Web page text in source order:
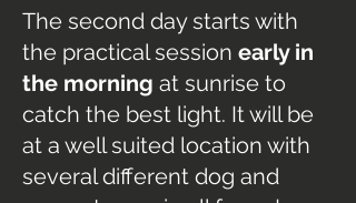
The second day starts with
the practical session early in
the morning at sunrise to
catch the best light. It will be
at a well suited location with
several different dog and